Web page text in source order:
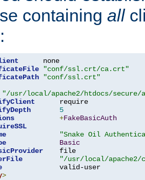
containing all
"conf/ssl.crt/ca.crt"
"conf/ssl.crt"
"/usr/local/apache2/htdocs/secure/
      require
5
+FakeBasicAuth
"Snake Oil
Basic
    file
"/usr/local/apache2/
>